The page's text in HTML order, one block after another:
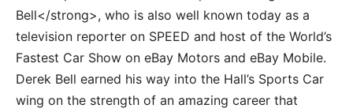
Bell</strong>, who is also well known today as a
television reporter on SPEED and host of the World’s
Fastest Car Show on eBay Motors and eBay Mobile.
Derek Bell earned his way into the Hall’s Sports Car
wing on the strength of an amazing career that